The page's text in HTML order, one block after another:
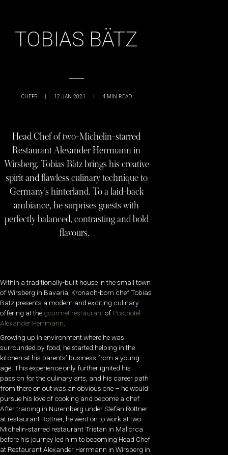
TOBIAS BÄTZ
CHEFS | 12 JAN 2021 | 4 MIN READ
Head Chef of two-Michelin-starred
Restaurant Alexander Herrmann in
Wirsberg, Tobias Bätz brings his creative
spirit and flawless culinary technique to
Germany’s hinterland. To a laid-back
ambiance, he surprises guests with
perfectly balanced, contrasting and bold
flavours.
Within a traditionally-built house in the small town
of Wirsberg in Bavaria, Kronach-born chef Tobias
Bätz presents a modern and exciting culinary
offering at the gourmet restaurantof Posthotel
Alexander Herrmann
Growing up in environment where he was
surrounded by food, he started helping in the
kitchen at his parents’ business from a young
age. This experience only further ignited his
passion for the culinary arts, and his career path
from there on out was an obvious one – he would
pursue his love of cooking and become a chef.
After training in Nuremberg under Stefan Rottner
at restaurant Rottner, he went on to work at two-
Michelin-starred restaurant Tristan in Mallorca
before his journey led him to becoming Head Chef
at Restaurant Alexander Herrmann in Wirsberg in